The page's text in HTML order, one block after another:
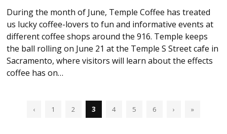
During the month of June, Temple Coffee has treated
us lucky coffee-lovers to fun and informative events at
different coffee shops around the 916. Temple keeps
the ball rolling on June 21 at the Temple S Street cafe in
Sacramento, where visitors will learn about the effects
coffee has on…
‹ 1 2 3 4 5 6 › »